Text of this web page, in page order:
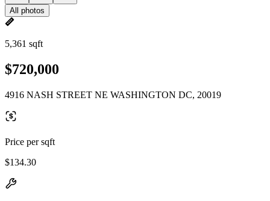
All photos
5,361 sqft
$720,000
4916 NASH STREET NE WASHINGTON DC, 20019
Price per sqft
$134.30